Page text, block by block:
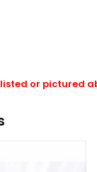
or pictured